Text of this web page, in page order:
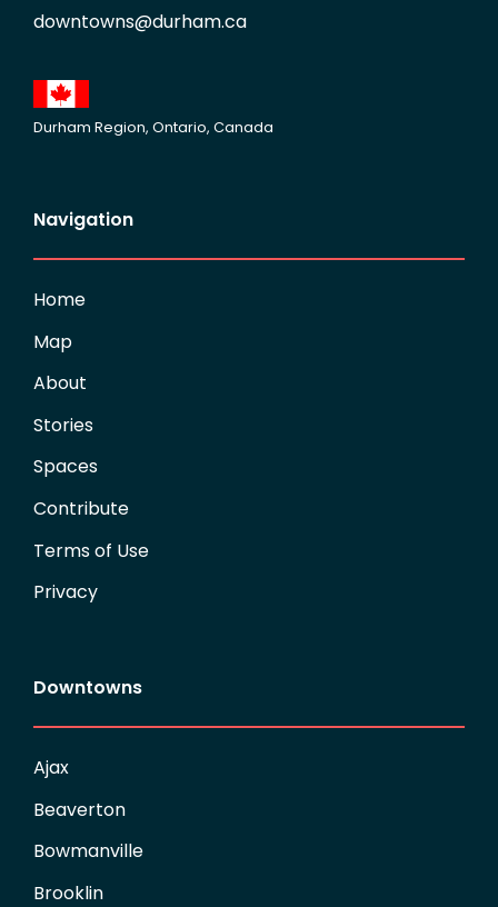
downtowns@durham.ca
Durham Region, Ontario, Canada
Navigation
Home
Map
About
Stories
Spaces
Contribute
Terms of Use
Privacy
Downtowns
Ajax
Beaverton
Bowmanville
Brooklin